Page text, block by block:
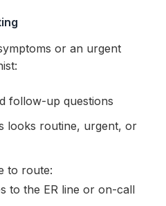
or an urgent
follow-up questions
looks routine, urgent, or
to route:
to the ER line or on-call